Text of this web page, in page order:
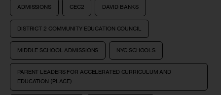
ADMISSIONS CEC2 DAVID BANKS
DISTRICT 2 COMMUNITY EDUCATION COUNCIL
MIDDLE SCHOOL ADMISSIONS NYC SCHOOLS
PARENT LEADERS FOR ACCELERATED CURRICULUM AND
EDUCATION (PLACE)